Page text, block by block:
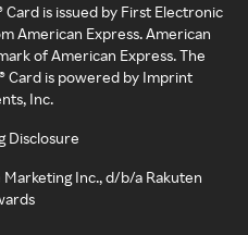
is issued by First Electronic
American Express. American
of American Express. The
Card is powered by Imprint
Inc.
Disclosure
Inc., d/b/a Rakuten